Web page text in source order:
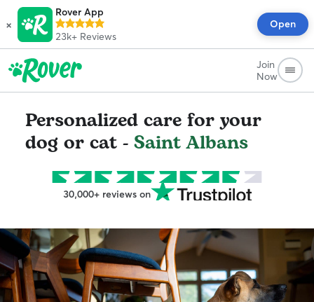
×
Rover App
23k+ Reviews
Open
Join
Now
Personalized care for your
dog or cat - Saint Albans
30,000+ reviews on